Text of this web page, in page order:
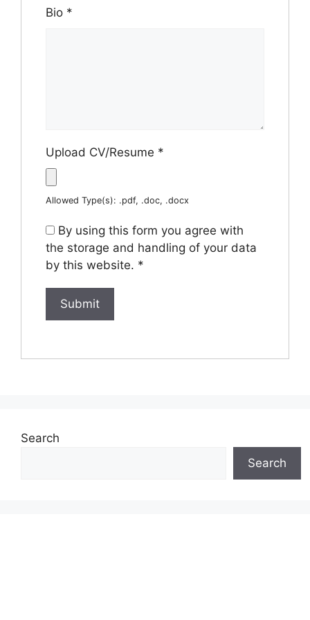
Bio *
Upload CV/Resume *
Allowed Type(s): .pdf, .doc, .docx
By using this form you agree with
the storage and handling of your data
by this website. *
Search
Search